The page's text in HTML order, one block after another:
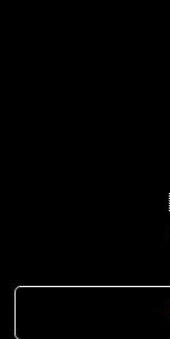
in the world
productions